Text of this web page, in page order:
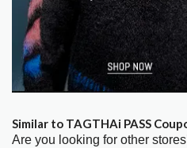
Similar to TAGTHAi PASS
Are you looking for other